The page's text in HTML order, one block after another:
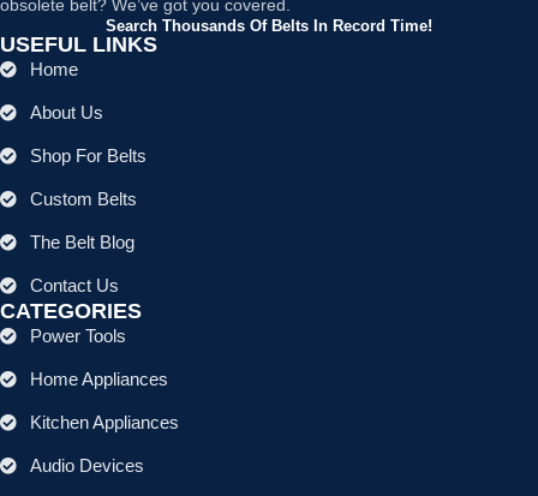
obsolete belt? We’ve got you covered.
Search Thousands Of Belts In Record Time!
USEFUL LINKS
Home
About Us
Shop For Belts
Custom Belts
The Belt Blog
Contact Us
CATEGORIES
Power Tools
Home Appliances
Kitchen Appliances
Audio Devices